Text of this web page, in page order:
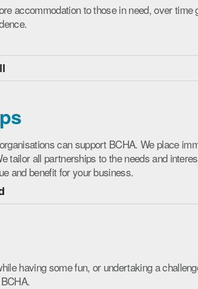
accommodation to those in need, over time
can support BCHA. We place
tailor all partnerships to the needs and
and benefit for your business.
having some fun, or undertaking a